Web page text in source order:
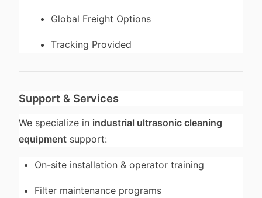
Global Freight Options
Tracking Provided
Support & Services
We specialize in industrial ultrasonic cleaning
equipment support:
On-site installation & operator training
Filter maintenance programs